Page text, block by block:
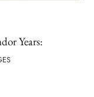
Years: